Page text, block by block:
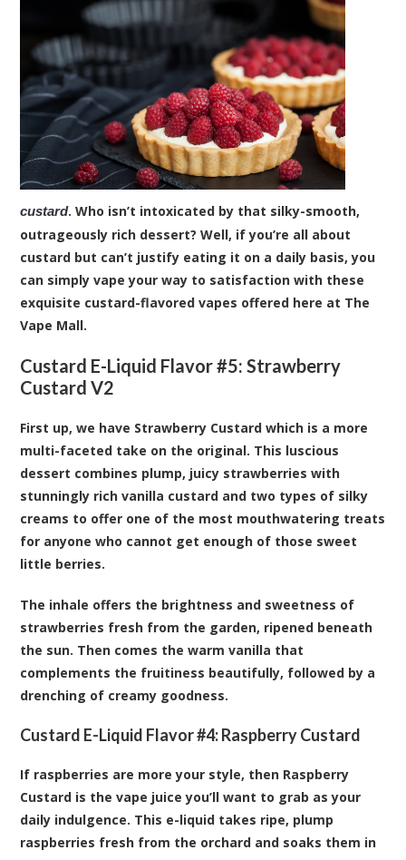
custard. Who isn’t intoxicated by that silky-smooth,
outrageously rich dessert? Well, if you’re all about
custard but can’t justify eating it on a daily basis, you
can simply vape your way to satisfaction with these
exquisite custard-flavored vapes offered here at The
Vape Mall.
Custard E-Liquid Flavor #5:Strawberry
Custard V2
First up, we have Strawberry Custard which is a more
multi-faceted take on the original. This luscious
dessert combines plump, juicy strawberries with
stunningly rich vanilla custard and two types of silky
creams to offer one of the most mouthwatering treats
for anyone who cannot get enough of those sweet
little berries.
The inhale offers the brightness and sweetness of
strawberries fresh from the garden, ripened beneath
the sun. Then comes the warm vanilla that
complements the fruitiness beautifully, followed by a
drenching of creamy goodness.
Custard E-Liquid Flavor #4:Raspberry Custard
If raspberries are more your style, then Raspberry
Custard is the vape juice you’ll want to grab as your
daily indulgence. This e-liquid takes ripe, plump
raspberries fresh from the orchard and soaks them in